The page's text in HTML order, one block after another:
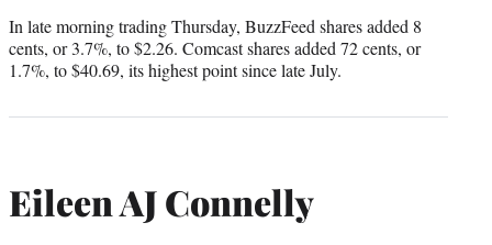
In late morning trading Thursday, BuzzFeed shares added 8
cents, or 3.7%, to $2.26. Comcast shares added 72 cents, or
1.7%, to $40.69, its highest point since late July.
Eileen AJ Connelly